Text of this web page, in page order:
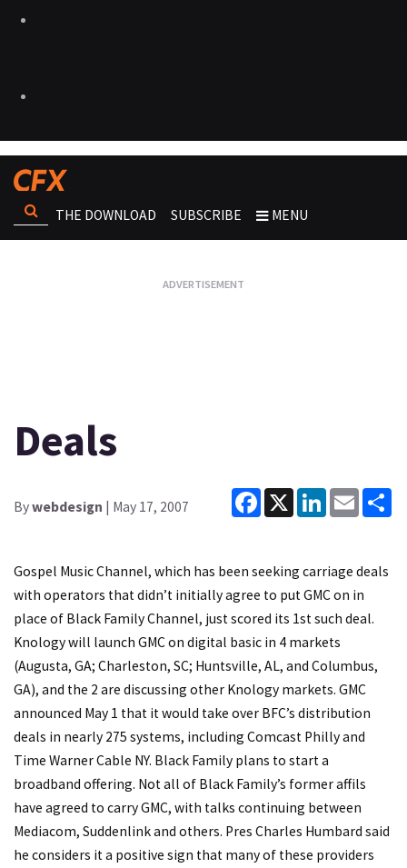
THE DOWNLOAD SUBSCRIBE MENU
Deals
Bywebdesign | May 17, 2007
Facebook
X LinkedInEmail
Gospel Music Channel, which has been seeking carriage deals
with operators that didn’t initially agree to put GMC on in
place of Black Family Channel, just scored its 1st such deal.
Knology will launch GMC on digital basic in 4 markets
(Augusta, GA; Charleston, SC; Huntsville, AL, and Columbus,
GA), and the 2 are discussing other Knology markets. GMC
announced May 1 that it would take over BFC’s distribution
deals in nearly 275 systems, including Comcast Philly and
Time Warner Cable NY. Black Family plans to start a
broadband offering. Not all of Black Family’s former affils
have agreed to carry GMC, with talks continuing between
Mediacom, Suddenlink and others. Pres Charles Humbard said
he considers it a positive sign that many of these providers